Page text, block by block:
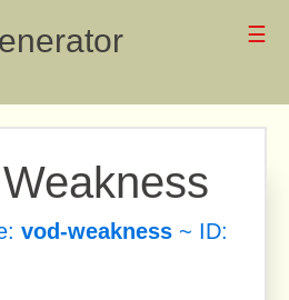
☰
vod-weakness ~ ID: